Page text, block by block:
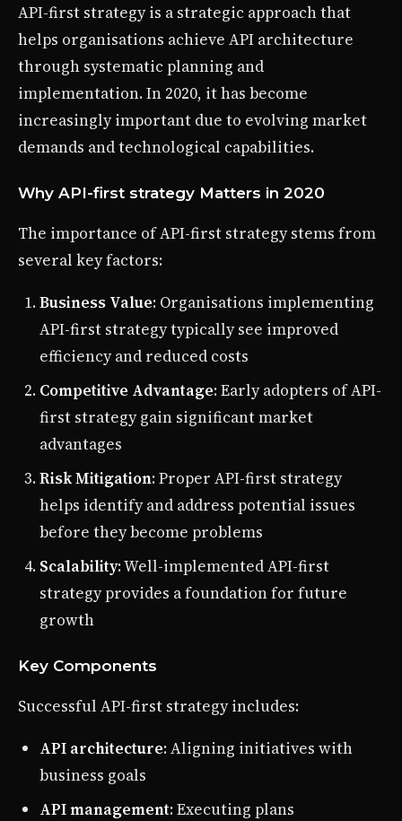
API-first strategy is a strategic approach that
helps organisations achieve API architecture
through systematic planning and
implementation. In 2020, it has become
increasingly important due to evolving market
demands and technological capabilities.
Why API-first strategy Matters in 2020
The importance of API-first strategy stems from
several key factors:
Business Value: Organisations implementing
API-first strategy typically see improved
efficiency and reduced costs
Competitive Advantage: Early adopters of API-
first strategy gain significant market
advantages
Risk Mitigation: Proper API-first strategy
helps identify and address potential issues
before they become problems
Scalability: Well-implemented API-first
strategy provides a foundation for future
growth
Key Components
Successful API-first strategy includes:
API architecture: Aligning initiatives with
business goals
API management: Executing plans